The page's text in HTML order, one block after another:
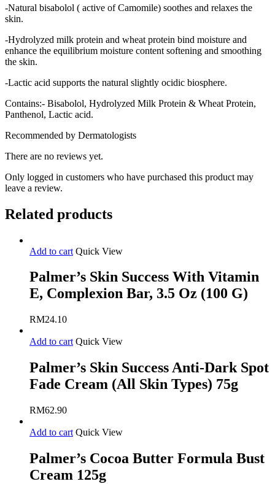
-Natural bisabolol ( active of Camomile) soothes and relaxes the
skin.
-Hydrolyzed milk protein and wheat protein bind moisture and
enhance the equilibrium moisture content softening and smoothing
the skin.
-Lactic acid supports the natural slightly ocidic biosphere.
Contains:- Bisabolol, Hydrolyzed Milk Protein & Wheat Protein,
Panthenol, Lactic acid.
Recommended by Dermatologists
There are no reviews yet.
Only logged in customers who have purchased this product may
leave a review.
Related products
Add to cart Quick View
Palmer’s Skin Success With Vitamin
E, Complexion Bar, 3.5 Oz (100 G)
RM24.10
Add to cart Quick View
Palmer’s Skin Success Anti-Dark Spot
Fade Cream (All Skin Types) 75g
RM62.90
Add to cart Quick View
Palmer’s Cocoa Butter Formula Bust
Cream 125g